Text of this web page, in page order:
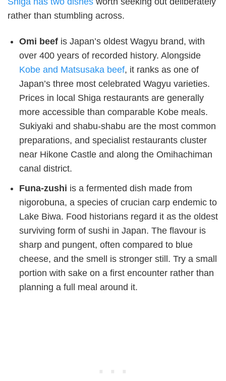
rather than stumbling across.
Omi beef is Japan’s oldest Wagyu brand, with
over 400 years of recorded history. Alongside
Kobe and Matsusaka beef, it ranks as one of
Japan’s three most celebrated Wagyu varieties.
Prices in local Shiga restaurants are generally
more accessible than comparable Kobe meals.
Sukiyaki and shabu-shabu are the most common
preparations, and specialist restaurants cluster
near Hikone Castle and along the Omihachiman
canal district.
Funa-zushi is a fermented dish made from
nigorobuna, a species of crucian carp endemic to
Lake Biwa. Food historians regard it as the oldest
surviving form of sushi in Japan. The flavour is
sharp and pungent, often compared to blue
cheese, and the smell is stronger still. Try a small
portion with sake on a first encounter rather than
planning a full meal around it.